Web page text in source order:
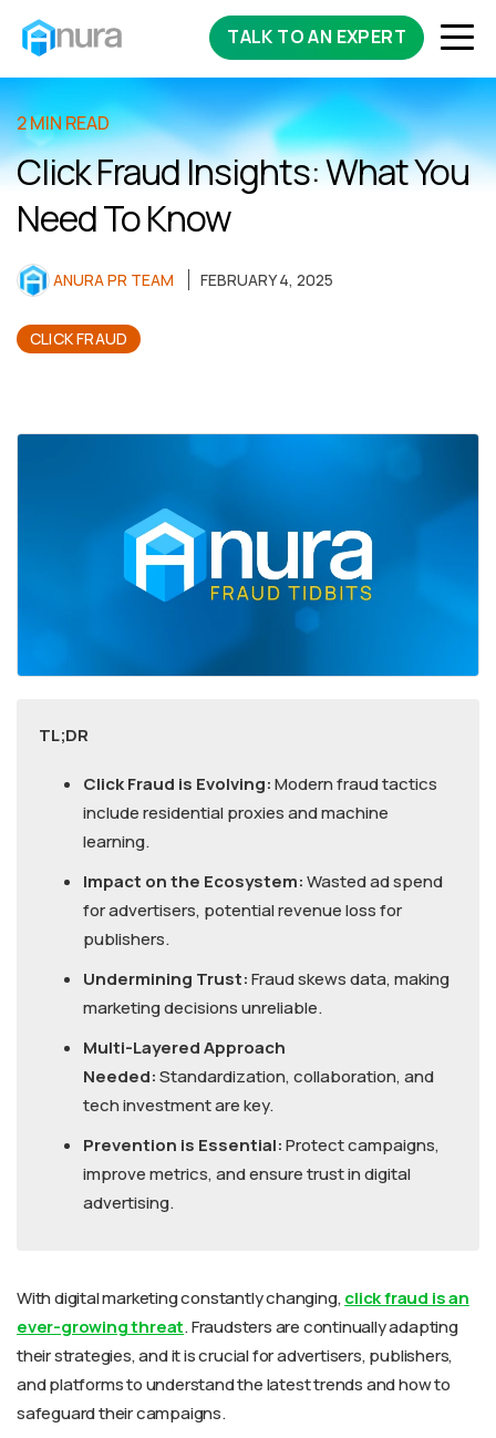
TALK TO AN EXPERT
2 MIN READ
Click Fraud Insights: What You
Need To Know
ANURA PR TEAM FEBRUARY 4, 2025
CLICK FRAUD
TL;DR
Click Fraud is Evolving:Modern fraud tactics
include residential proxies and machine
learning.
Impact on the Ecosystem:Wasted ad spend
for advertisers, potential revenue loss for
publishers.
Undermining Trust:Fraud skews data, making
marketing decisions unreliable.
Multi-Layered Approach
Needed:Standardization, collaboration, and
tech investment are key.
Prevention is Essential:Protect campaigns,
improve metrics, and ensure trust in digital
advertising.
With digital marketing constantly changing,click fraud is an
ever-growing threat. Fraudsters are continually adapting
their strategies, and it is crucial for advertisers, publishers,
and platforms to understand the latest trends and how to
safeguard their campaigns.